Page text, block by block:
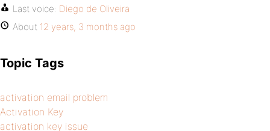
Last voice: Diego de Oliveira
About 12 years, 3 months ago
Topic Tags
activation email problem
Activation Key
activation key issue